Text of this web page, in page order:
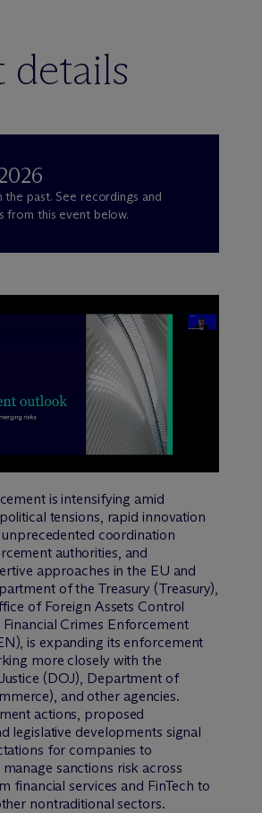
details
the past. See recordings and
from this event below.
is intensifying amid
tensions, rapid innovation
unprecedented coordination
authorities, and
approaches in the EU and
of the Treasury (Treasury),
of Foreign Assets Control
Crimes Enforcement
is expanding its enforcement
more closely with the
(DOJ), Department of
and other agencies.
actions, proposed
legislative developments signal
for companies to
sanctions risk across
financial services and FinTech to
nontraditional sectors.